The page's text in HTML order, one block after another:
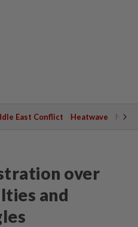
East Conflict Heatwave
over
and